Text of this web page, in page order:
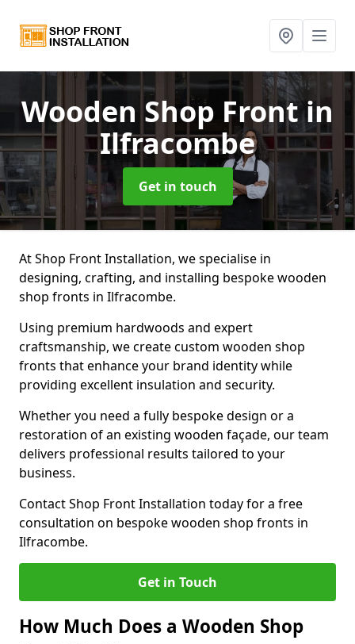
Wooden Shop Frontin
Ilfracombe
Get in touch
At Shop Front Installation, we specialise in
designing, crafting, and installing bespoke wooden
shop fronts in Ilfracombe.
Using premium hardwoods and expert
craftsmanship, we create custom wooden shop
fronts that enhance your brand identity while
providing excellent insulation and security.
Whether you need a fully bespoke design or a
restoration of an existing wooden façade, our team
delivers professional results tailored to your
business.
Contact Shop Front Installation today for a free
consultation on bespoke wooden shop fronts in
Ilfracombe.
Get in Touch
How Much Does a Wooden Shop